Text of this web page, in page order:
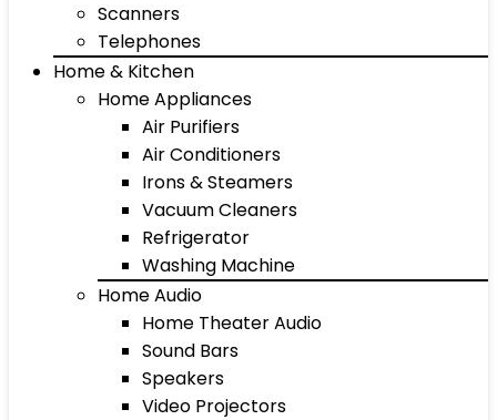
Scanners
Telephones
Home & Kitchen
Home Appliances
Air Purifiers
Air Conditioners
Irons & Steamers
Vacuum Cleaners
Refrigerator
Washing Machine
Home Audio
Home Theater Audio
Sound Bars
Speakers
Video Projectors